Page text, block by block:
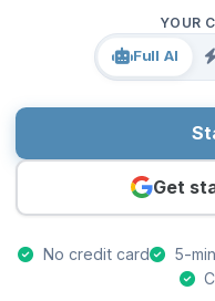
YOUR
Full AI
Get
No credit card 5-